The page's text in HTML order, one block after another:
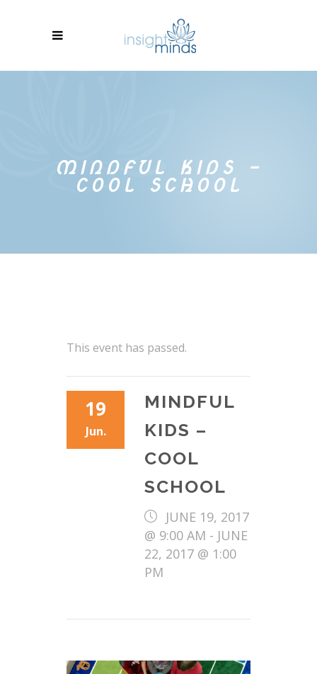
MINDFUL KIDS –
COOL SCHOOL
This event has passed.
19
Jun.
MINDFUL
KIDS –
COOL
SCHOOL
JUNE 19, 2017
@ 9:00 AM - JUNE
22, 2017 @ 1:00
PM